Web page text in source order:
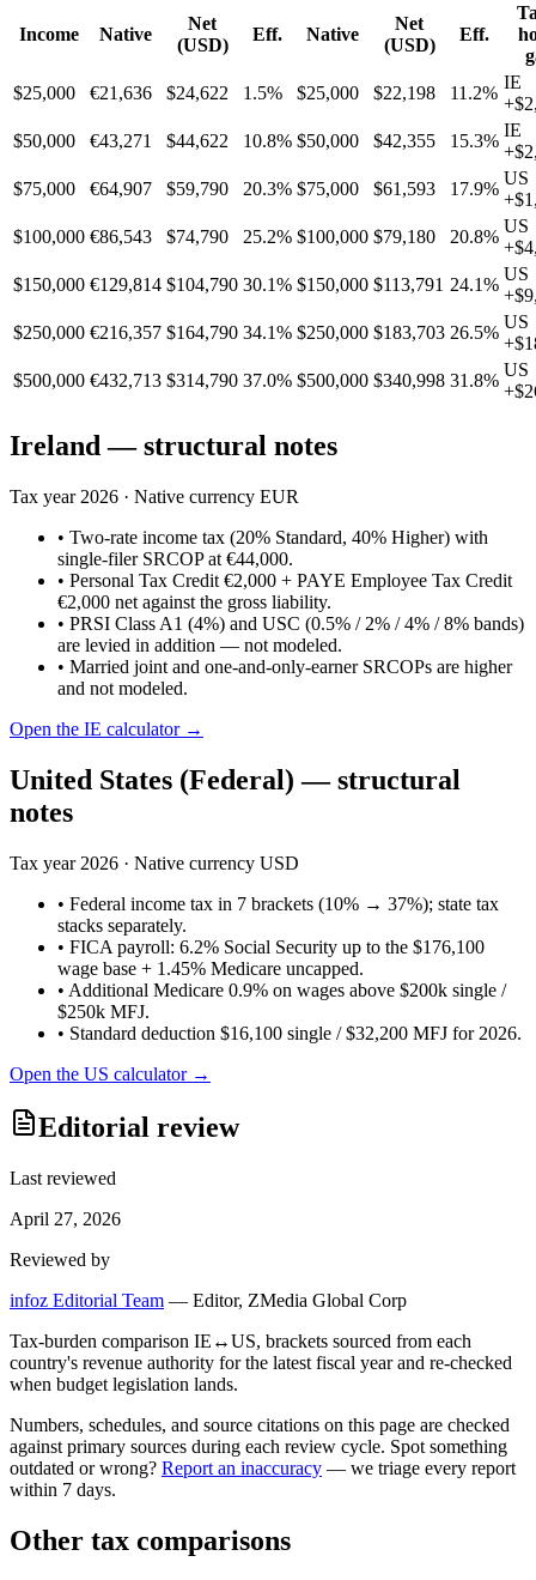
Income Native
Net
(USD)
Eff. Native
Net
(USD)
Eff.
$25,000
€21,636 $24,622 1.5% $25,000 $22,198 11.2%
IE
+
$50,000
€43,271 $44,622 10.8% $50,000 $42,355 15.3%
IE
+
$75,000
€64,907 $59,790 20.3% $75,000 $61,593 17.9%
US
+
$100,000 €86,543 $74,790 25.2% $100,000 $79,180 20.8%
US
+
$150,000 €129,814 $104,790 30.1% $150,000 $113,791 24.1%
US
+
$250,000 €216,357 $164,790 34.1% $250,000 $183,703 26.5%
US
+
$500,000 €432,713 $314,790 37.0% $500,000 $340,998 31.8%
US
+
Ireland — structural notes
Tax year 2026 · Native currency EUR
• Two-rate income tax (20% Standard, 40% Higher) with
single-filer SRCOP at €44,000.
• Personal Tax Credit €2,000 + PAYE Employee Tax Credit
€2,000 net against the gross liability.
• PRSI Class A1 (4%) and USC (0.5% / 2% / 4% / 8% bands)
are levied in addition — not modeled.
• Married joint and one-and-only-earner SRCOPs are higher
and not modeled.
Open the IE calculator →
United States (Federal) — structural
notes
Tax year 2026 · Native currency USD
• Federal income tax in 7 brackets (10% → 37%); state tax
stacks separately.
• FICA payroll: 6.2% Social Security up to the $176,100
wage base + 1.45% Medicare uncapped.
• Additional Medicare 0.9% on wages above $200k single /
$250k MFJ.
• Standard deduction $16,100 single / $32,200 MFJ for 2026.
Open the US calculator →
Editorial review
Last reviewed
April 27, 2026
Reviewed by
infoz Editorial Team — Editor, ZMedia Global Corp
Tax-burden comparison IE↔US, brackets sourced from each
country's revenue authority for the latest fiscal year and re-checked
when budget legislation lands.
Numbers, schedules, and source citations on this page are checked
against primary sources during each review cycle. Spot something
outdated or wrong? Report an inaccuracy — we triage every report
within 7 days.
Other tax comparisons